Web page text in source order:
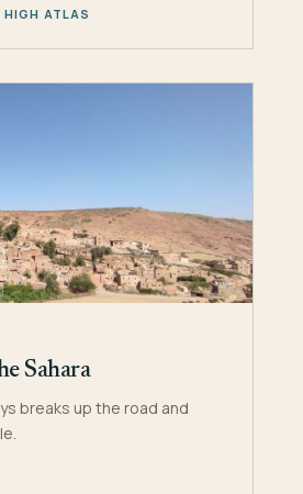
HIGH ATLAS
Sahara
breaks up the road and